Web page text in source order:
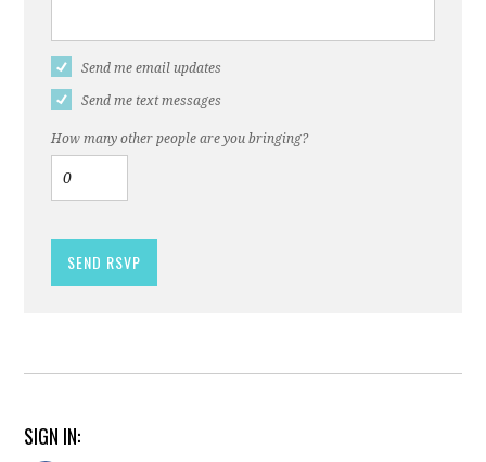
Send me email updates
Send me text messages
How many other people are you bringing?
SIGN IN: